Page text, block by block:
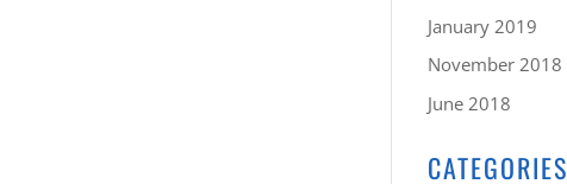
January 2019
November 2018
June 2018
CATEGORIES